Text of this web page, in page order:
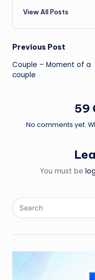
View All Posts
Post
navigation
Previous Post
Couple – Moment of a
couple
59
No comments yet.
You must be